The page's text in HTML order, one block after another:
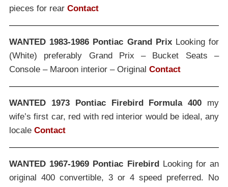
pieces for rear Contact
WANTED 1983-1986 Pontiac Grand PrixLooking for
(White) preferably Grand Prix – Bucket Seats –
Console – Maroon interior – Original Contact
WANTED 1973 Pontiac Firebird Formula 400 my
wife’s first car, red with red interior would be ideal, any
locale Contact
WANTED 1967-1969 Pontiac FirebirdLooking for an
original 400 convertible, 3 or 4 speed preferred. No